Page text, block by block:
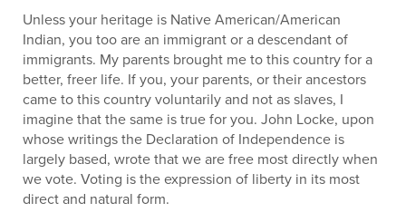
Unless your heritage is Native American/American
Indian, you too are an immigrant or a descendant of
immigrants. My parents brought me to this country for a
better, freer life. If you, your parents, or their ancestors
came to this country voluntarily and not as slaves, I
imagine that the same is true for you. John Locke, upon
whose writings the Declaration of Independence is
largely based, wrote that we are free most directly when
we vote. Voting is the expression of liberty in its most
direct and natural form.